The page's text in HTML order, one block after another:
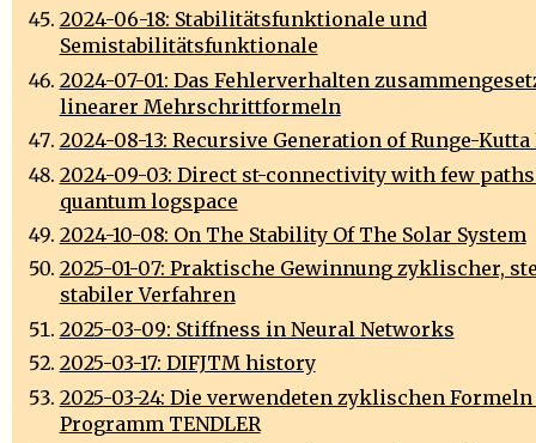
2024-06-18: Stabilitätsfunktionale und
Semistabilitätsfunktionale
2024-07-01: Das Fehlerverhalten
linearer Mehrschrittformeln
2024-08-13: Recursive Generation of Runge-
2024-09-03: Direct st-connectivity with few
quantum logspace
2024-10-08: On The Stability Of The Solar System
2025-01-07: Praktische Gewinnung zyklischer,
stabiler Verfahren
2025-03-09: Stiffness in Neural Networks
2025-03-17: DIFJTM history
2025-03-24: Die verwendeten zyklischen
Programm TENDLER